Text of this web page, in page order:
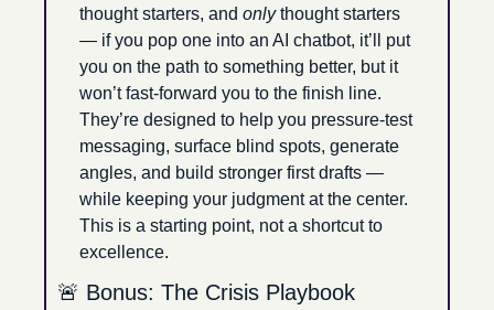
thought starters, and only thought starters
— if you pop one into an AI chatbot, it’ll put
you on the path to something better, but it
won’t fast-forward you to the finish line.
They’re designed to help you pressure-test
messaging, surface blind spots, generate
angles, and build stronger first drafts —
while keeping your judgment at the center.
This is a starting point, not a shortcut to
excellence.
🚨 Bonus: The Crisis Playbook